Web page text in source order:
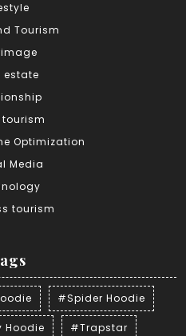
Tourism
estate
tourism
Optimization
Media
tourism
#Spider Hoodie
Hoodie #Trapstar